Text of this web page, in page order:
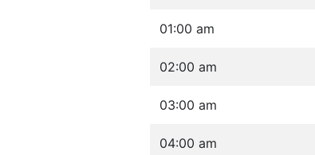
01:00 am
02:00 am
03:00 am
04:00 am